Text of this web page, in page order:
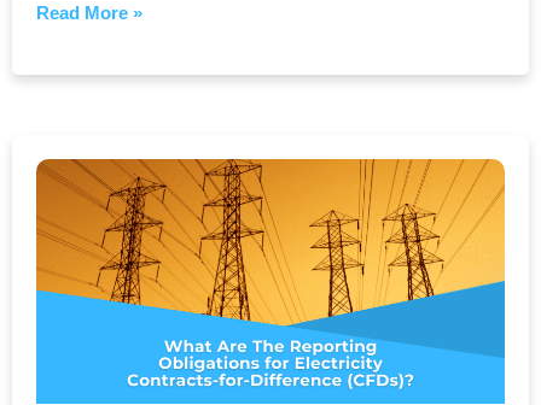
Read More »